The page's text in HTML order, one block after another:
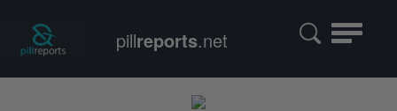
Toggle
pillreports.net